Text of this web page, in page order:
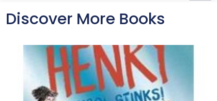
Discover More Books